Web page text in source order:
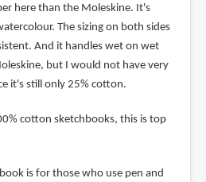
here than the Moleskine. It's
The sizing on both sides
And it handles wet on wet
but I would not have very
it's still only 25% cotton.
cotton sketchbooks, this is top
is for those who use pen and